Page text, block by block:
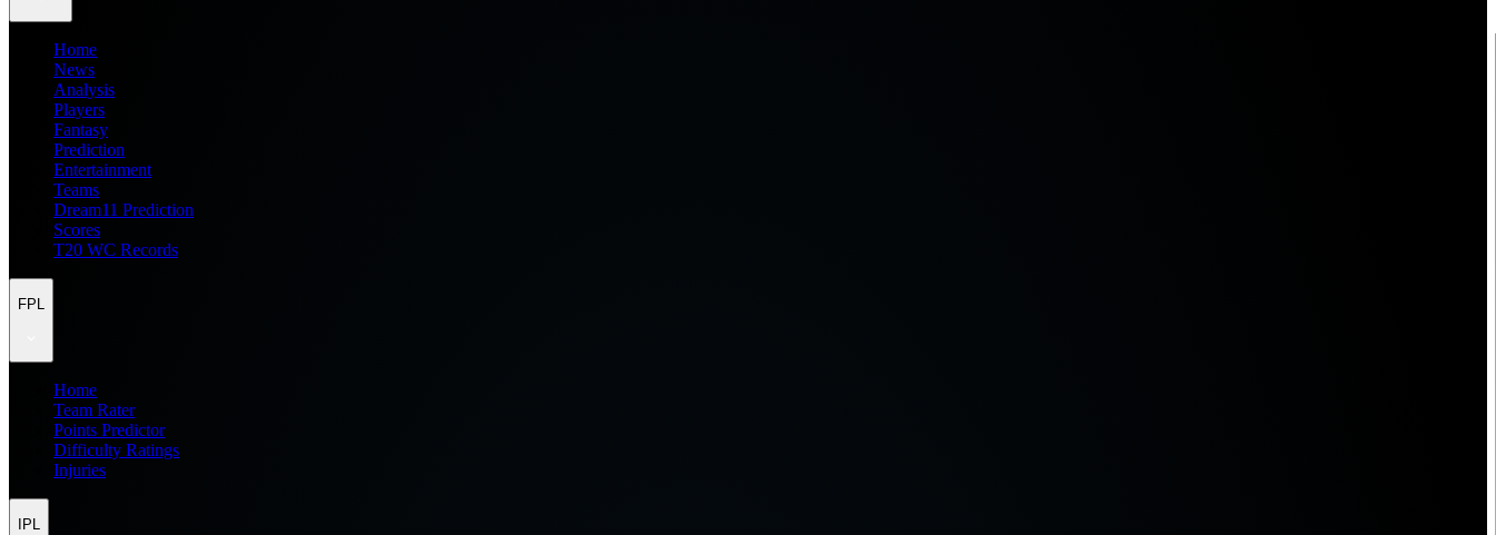
Home
News
Analysis
Players
Fantasy
Prediction
Entertainment
Teams
Dream11 Prediction
Scores
T20 WC Records
FPL
Home
Team Rater
Points Predictor
Difficulty Ratings
Injuries
IPL